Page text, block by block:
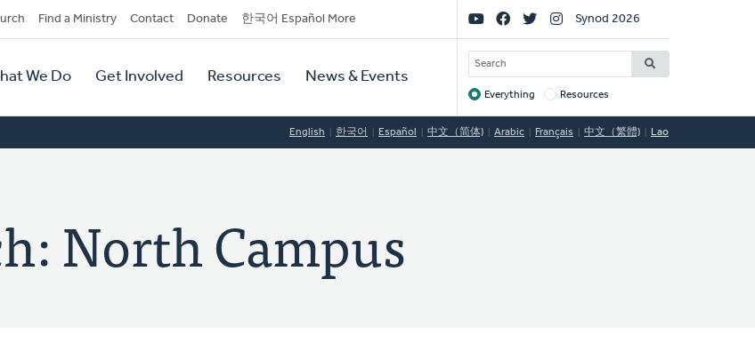
Find a Ministry Contact Donate 한국어 Español More
We Do Get Involved Resources News & Events
Social
Links
Synod 2026
SEARCH
Target
Everything Resources
English 한국어 Español 中文（简体) Arabic Français 中文（繁體) Lao
North Campus